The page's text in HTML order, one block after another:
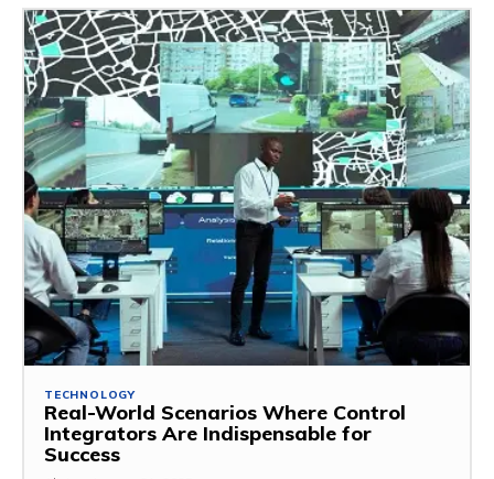
TECHNOLOGY
Real-World Scenarios Where Control
Integrators Are Indispensable for
Success